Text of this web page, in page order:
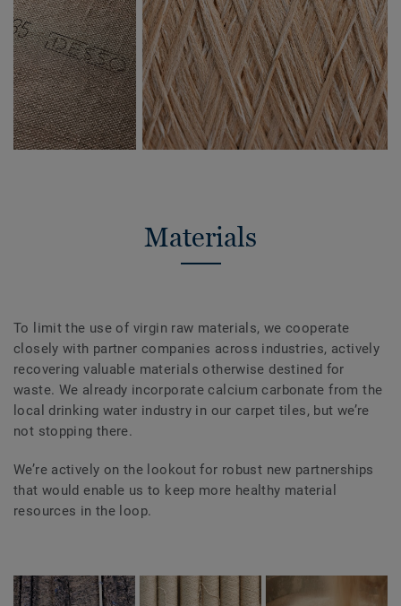
Materials
To limit the use of virgin raw materials, we cooperate
closely with partner companies across industries, actively
recovering valuable materials otherwise destined for
waste. We already incorporate calcium carbonate from the
local drinking water industry in our carpet tiles, but we’re
not stopping there.
We’re actively on the lookout for robust new partnerships
that would enable us to keep more healthy material
resources in the loop.